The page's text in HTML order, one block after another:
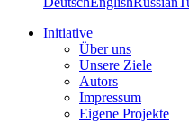
navigation
Initiative
Über uns
Unsere Ziele
Autors
Impressum
Eigene Projekte